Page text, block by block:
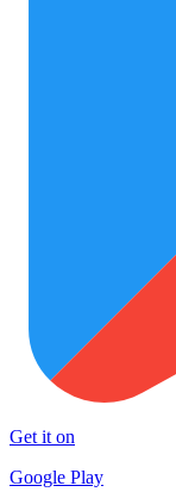
Get it on
Google Play